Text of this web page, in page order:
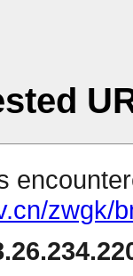
zwgk/